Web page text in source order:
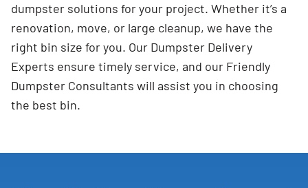
dumpster solutions for your project. Whether it’s a
renovation, move, or large cleanup, we have the
right bin size for you. Our Dumpster Delivery
Experts ensure timely service, and our Friendly
Dumpster Consultants will assist you in choosing
the best bin.